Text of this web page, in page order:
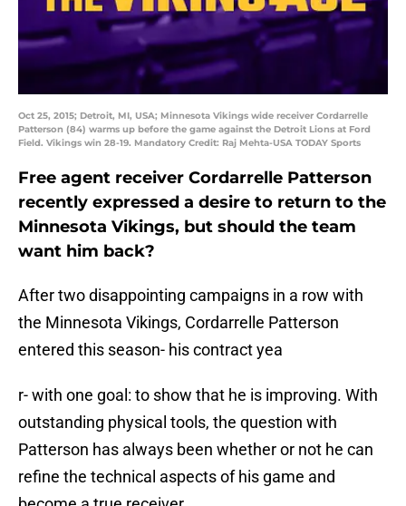
Oct 25, 2015; Detroit, MI, USA; Minnesota Vikings wide receiver Cordarrelle
Patterson (84) warms up before the game against the Detroit Lions at Ford
Field. Vikings win 28-19. Mandatory Credit: Raj Mehta-USA TODAY Sports
Free agent receiver Cordarrelle Patterson
recently expressed a desire to return to the
Minnesota Vikings, but should the team
want him back?
After two disappointing campaigns in a row with
the Minnesota Vikings, Cordarrelle Patterson
entered this season- his contract yea
r- with one goal: to show that he is improving. With
outstanding physical tools, the question with
Patterson has always been whether or not he can
refine the technical aspects of his game and